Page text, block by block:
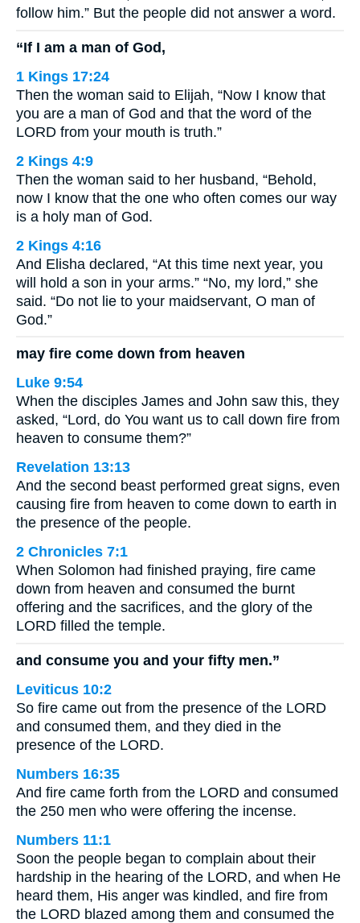
follow him.” But the people did not answer a word.
“If I am a man of God,
1 Kings 17:24
Then the woman said to Elijah, “Now I know that
you are a man of God and that the word of the
LORD from your mouth is truth.”
2 Kings 4:9
Then the woman said to her husband, “Behold,
now I know that the one who often comes our way
is a holy man of God.
2 Kings 4:16
And Elisha declared, “At this time next year, you
will hold a son in your arms.” “No, my lord,” she
said. “Do not lie to your maidservant, O man of
God.”
may fire come down from heaven
Luke 9:54
When the disciples James and John saw this, they
asked, “Lord, do You want us to call down fire from
heaven to consume them?”
Revelation 13:13
And the second beast performed great signs, even
causing fire from heaven to come down to earth in
the presence of the people.
2 Chronicles 7:1
When Solomon had finished praying, fire came
down from heaven and consumed the burnt
offering and the sacrifices, and the glory of the
LORD filled the temple.
and consume you and your fifty men.”
Leviticus 10:2
So fire came out from the presence of the LORD
and consumed them, and they died in the
presence of the LORD.
Numbers 16:35
And fire came forth from the LORD and consumed
the 250 men who were offering the incense.
Numbers 11:1
Soon the people began to complain about their
hardship in the hearing of the LORD, and when He
heard them, His anger was kindled, and fire from
the LORD blazed among them and consumed the